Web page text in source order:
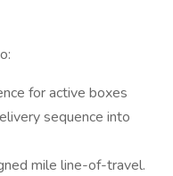
for active boxes
sequence into
mile line-of-travel.